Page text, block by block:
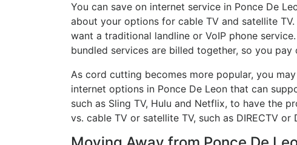
You can save on internet service in Ponce De
about your options for cable TV and satellite
want a traditional landline or VoIP phone
bundled services are billed together, so you
As cord cutting becomes more popular, you
internet options in Ponce De Leon that can
such as Sling TV, Hulu and Netflix, to have the
vs. cable TV or satellite TV, such as DIRECTV or